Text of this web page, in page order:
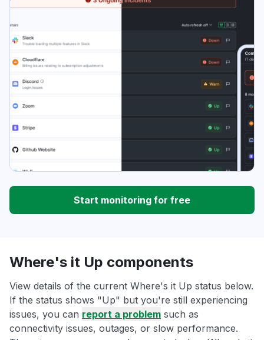
Start monitoring for free
Where's it Up components
View details of the current Where's it Up status below.
If the status shows "Up" but you're still experiencing
issues, you can report a problem such as
connectivity issues, outages, or slow performance.